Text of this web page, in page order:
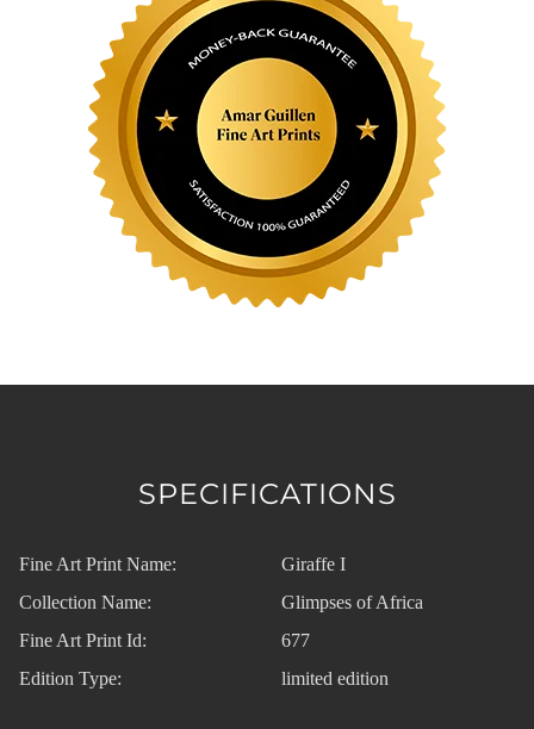
SPECIFICATIONS
Fine Art Print Name:
Giraffe I
Collection Name:
Glimpses of Africa
Fine Art Print Id:
677
Edition Type:
limited edition